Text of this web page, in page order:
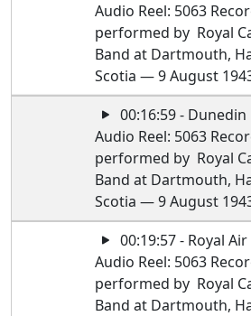
Audio Reel: 5063
performed by Royal
Band at Dartmouth,
Scotia — 9 August
00:16:59 - Dunedin
Audio Reel: 5063
performed by Royal
Band at Dartmouth,
Scotia — 9 August
00:19:57 - Royal
Audio Reel: 5063
performed by Royal
Band at Dartmouth,